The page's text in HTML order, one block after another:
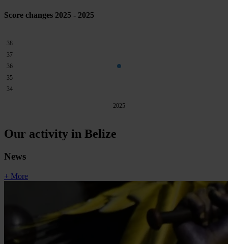
Score changes 2025 - 2025
2025
34
35
36
37
38
Our activity in Belize
News
+ More